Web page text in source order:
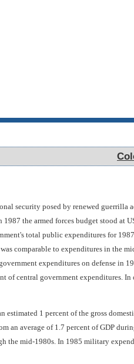
security posed by renewed
the armed forces budget stood at
total public expenditures for
comparable to expenditures in the
expenditures on defense in
of central government expenditures.
1 percent of the gross
an average of 1.7 percent of GDP
the mid-1980s. In 1985 military